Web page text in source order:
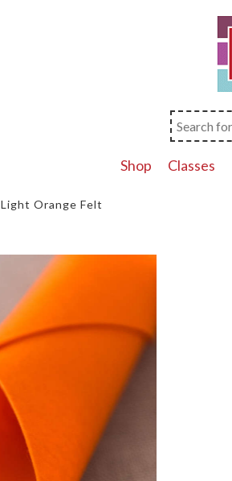
Shop Classes
Light Orange Felt